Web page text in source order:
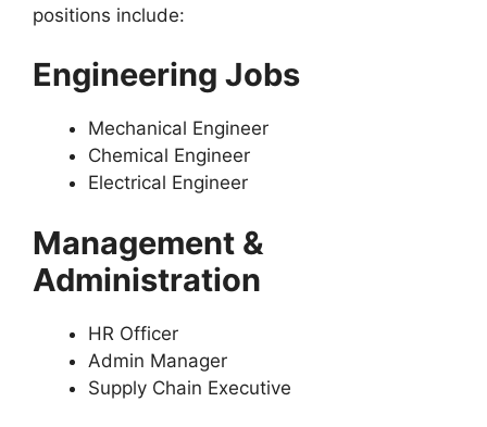
positions include:
Engineering Jobs
Mechanical Engineer
Chemical Engineer
Electrical Engineer
Management &
Administration
HR Officer
Admin Manager
Supply Chain Executive